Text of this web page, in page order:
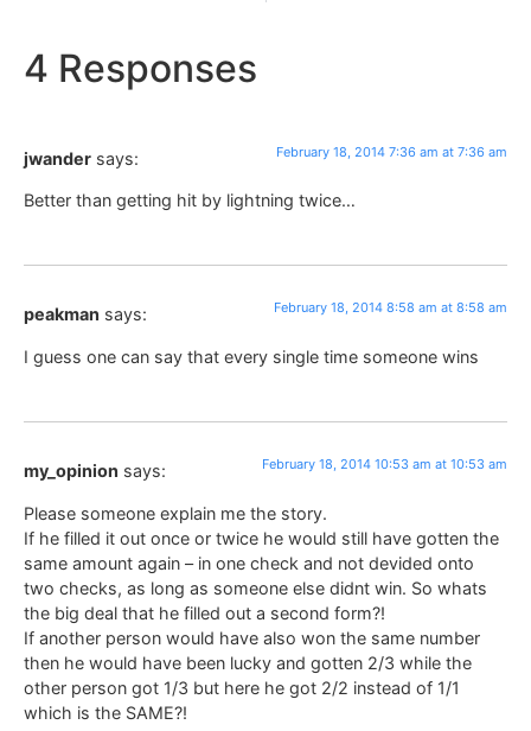
4 Responses
jwander says: February 18, 2014 7:36 am at 7:36 am
Better than getting hit by lightning twice…
peakman says: February 18, 2014 8:58 am at 8:58 am
I guess one can say that every single time someone wins
my_opinion says: February 18, 2014 10:53 am at 10:53 am
Please someone explain me the story.
If he filled it out once or twice he would still have gotten the
same amount again – in one check and not devided onto
two checks, as long as someone else didnt win. So whats
the big deal that he filled out a second form?!
If another person would have also won the same number
then he would have been lucky and gotten 2/3 while the
other person got 1/3 but here he got 2/2 instead of 1/1
which is the SAME?!